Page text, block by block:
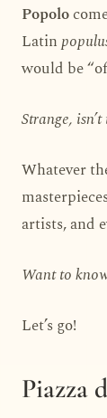
Popolo
Latin
would be
Strange,
Whatever
artists, and
Want to
Let’s go!
Piazza